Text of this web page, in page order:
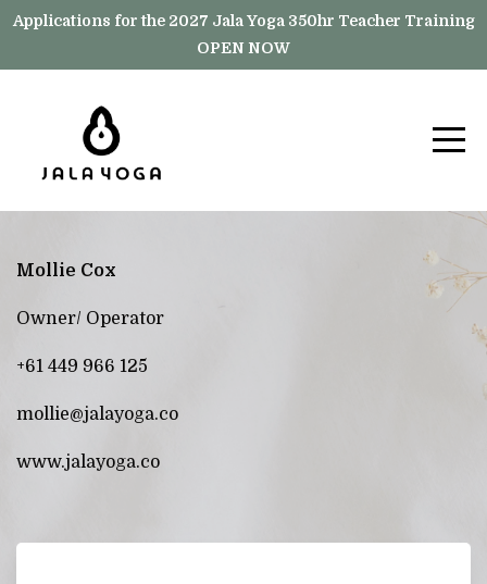
Applications for the 2027 Jala Yoga 350hr Teacher Training
OPEN NOW
Mollie Cox
Owner/ Operator
+61 449 966 125
mollie@jalayoga.co
www.jalayoga.co